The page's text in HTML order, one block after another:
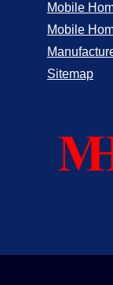
Mobile
Mobile
Sitemap